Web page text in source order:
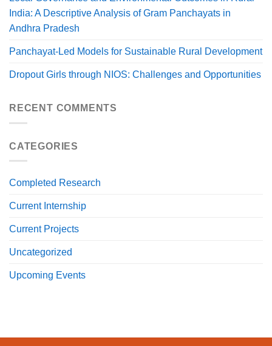
India: A Descriptive Analysis of Gram Panchayats in
Andhra Pradesh
Panchayat-Led Models for Sustainable Rural Development
Dropout Girls through NIOS: Challenges and Opportunities
RECENT COMMENTS
CATEGORIES
Completed Research
Current Internship
Current Projects
Uncategorized
Upcoming Events